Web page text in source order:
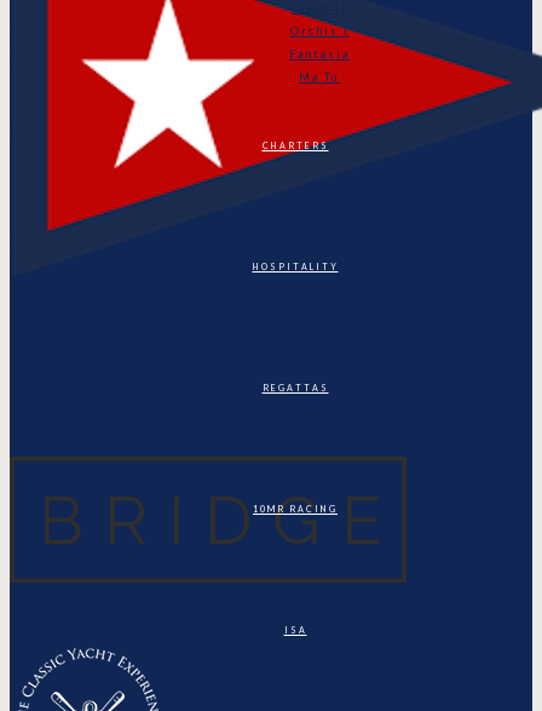
Linth II
Orchis I
Fantasia
Ma Tu
CHARTERS
HOSPITALITY
REGATTAS
10MR RACING
ISA